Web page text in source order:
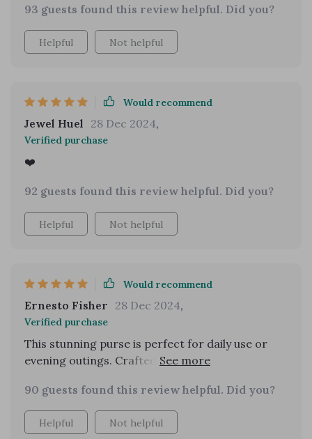
version. It's a beautiful purse, and I absolutely
love the color.
93 guests found this review helpful. Did you?
Helpful Not helpful
Would recommend
Jewel Huel 28 Dec 2024,
Verified purchase
❤️
92 guests found this review helpful. Did you?
Helpful Not helpful
Would recommend
Ernesto Fisher 28 Dec 2024,
Verified purchase
This stunning purse is perfect for daily use or
evening outings. Crafted from quality vegan
secure magnetic front flap. Based on my initial
impressions upon receiving it, I highly
recommend this product. It perfectly matches
90 guests found this review helpful. Did you?
Helpful Not helpful